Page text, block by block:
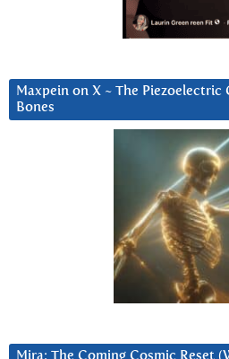
Maxpein on X ~ The
Bones
Mira: The Coming Cosmic Reset